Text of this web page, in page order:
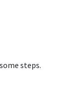
steps.